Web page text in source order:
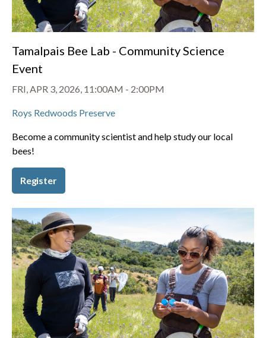
Tamalpais Bee Lab - Community Science
Event
FRI, APR 3, 2026, 11:00AM - 2:00PM
Roys Redwoods Preserve
Become a community scientist and help study our local
bees!
Register